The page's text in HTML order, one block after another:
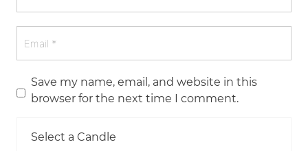
Save my name, email, and website in this
browser for the next time I comment.
Select a Candle